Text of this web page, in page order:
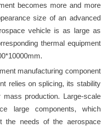
becomes more and more
size of an advanced
vehicle is as large as
thermal equipment
manufacturing component
relies on splicing, its stability
production. Large-scale
large components, which
the needs of the aerospace